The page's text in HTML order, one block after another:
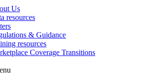
Us
resources
& Guidance
resources
Coverage Transitions